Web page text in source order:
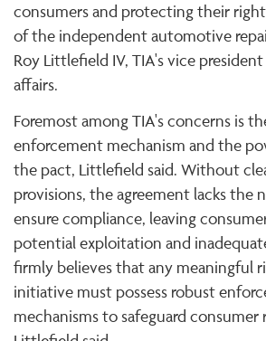
consumers and protecting their
of the independent automotive
Roy Littlefield IV, TIA's vice
affairs.
Foremost among TIA's concerns is
enforcement mechanism and the
the pact, Littlefield said. Without
provisions, the agreement lacks the
ensure compliance, leaving
potential exploitation and
firmly believes that any meaningful
initiative must possess robust
mechanisms to safeguard consumer